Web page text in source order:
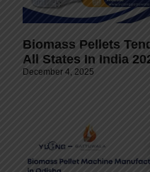
Biomass Pellets
All States In India
December 4, 2025